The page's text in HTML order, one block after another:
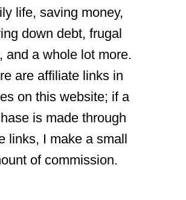
life, saving money,
down debt, frugal
and a whole lot more.
are affiliate links in
on this website; if a
is made through
links, I make a small
of commission.